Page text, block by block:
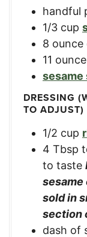
handful
1/3 cup
8 ounce
11 ounce
sesame
DRESSING
TO ADJUST)
1/2 cup
4 Tbsp
to taste
sesame
sold in
section
dash of